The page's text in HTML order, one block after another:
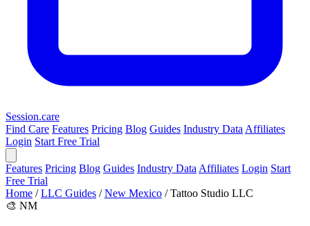
Session.care
Find Care Features Pricing Blog Guides Industry Data Affiliates
Login Start Free Trial
Features Pricing Blog Guides Industry Data Affiliates Login Start
Free Trial
Home / LLC Guides / New Mexico / Tattoo Studio LLC
🎨 NM